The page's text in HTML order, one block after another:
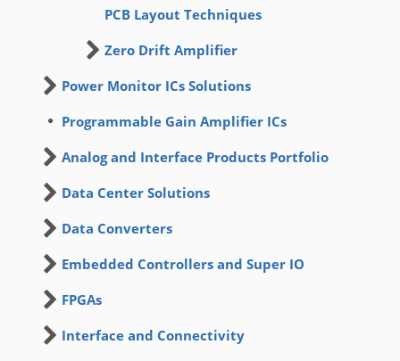
PCB Layout Techniques
Zero Drift Amplifier
Power Monitor ICs Solutions
Programmable Gain Amplifier ICs
Analog and Interface Products Portfolio
Data Center Solutions
Data Converters
Embedded Controllers and Super IO
FPGAs
Interface and Connectivity